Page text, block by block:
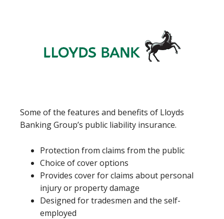
Some of the features and benefits of Lloyds
Banking Group’s public liability insurance.
Protection from claims from the public
Choice of cover options
Provides cover for claims about personal
injury or property damage
Designed for tradesmen and the self-
employed